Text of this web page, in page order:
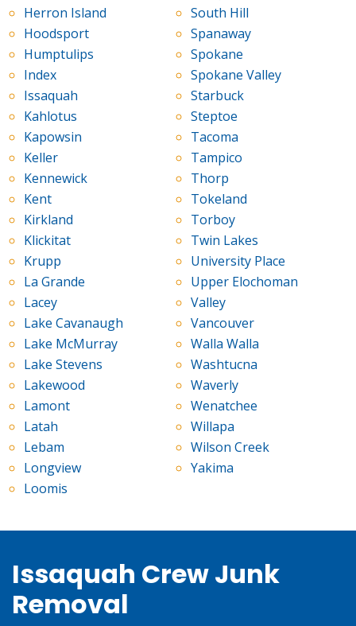
Herron Island
Hoodsport
Humptulips
Index
Issaquah
Kahlotus
Kapowsin
Keller
Kennewick
Kent
Kirkland
Klickitat
Krupp
La Grande
Lacey
Lake Cavanaugh
Lake McMurray
Lake Stevens
Lakewood
Lamont
Latah
Lebam
Longview
Loomis
South Hill
Spanaway
Spokane
Spokane Valley
Starbuck
Steptoe
Tacoma
Tampico
Thorp
Tokeland
Torboy
Twin Lakes
University Place
Upper Elochoman
Valley
Vancouver
Walla Walla
Washtucna
Waverly
Wenatchee
Willapa
Wilson Creek
Yakima
Issaquah Crew Junk
Removal